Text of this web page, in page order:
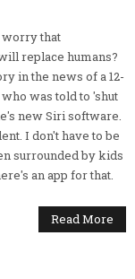
worry that
replace humans?
in the news of a 12-
was told to 'shut
new Siri software.
I don't have to be
surrounded by kids
an app for that.
Read More